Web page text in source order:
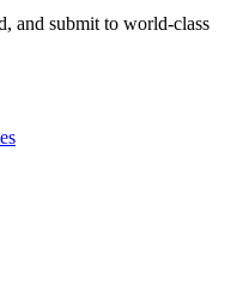
and submit to world-class